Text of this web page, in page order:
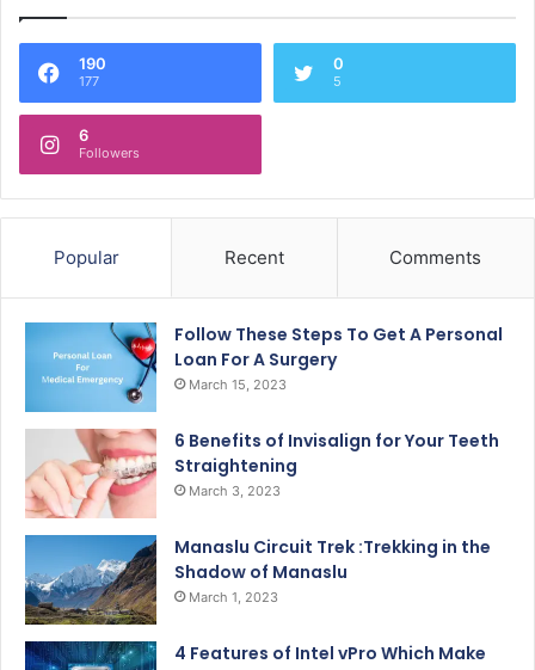
190
177
0
5
6
Followers
Popular Recent Comments
Follow These Steps To Get A Personal
Loan For A Surgery
March 15, 2023
6 Benefits of Invisalign for Your Teeth
Straightening
March 3, 2023
Manaslu Circuit Trek :Trekking in the
Shadow of Manaslu
March 1, 2023
4 Features of Intel vPro Which Make